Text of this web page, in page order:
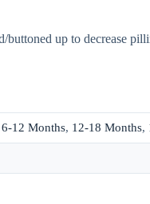
up to decrease
6-12 Months, 12-18 Months,